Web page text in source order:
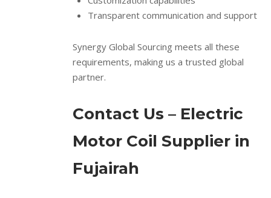
Transparent communication and support
Synergy Global Sourcing meets all these
requirements, making us a trusted global
partner.
Contact Us – Electric
Motor Coil Supplier in
Fujairah